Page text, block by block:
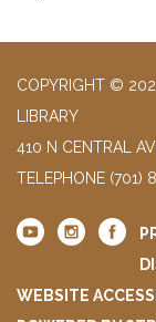
COPYRIGHT ©
LIBRARY
410 N CENTRAL
TELEPHONE (701)
WEBSITE